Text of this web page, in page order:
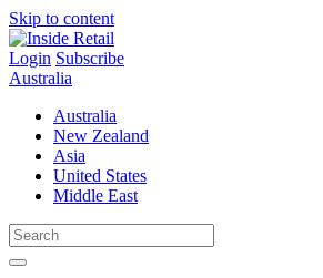
Skip to content
Login Subscribe
Australia
Australia
New Zealand
Asia
United States
Middle East